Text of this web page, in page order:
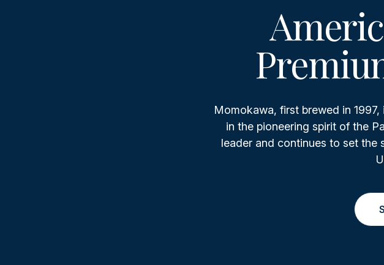
Momokawa, first brewed in
in the pioneering spirit of the
leader and continues to set the